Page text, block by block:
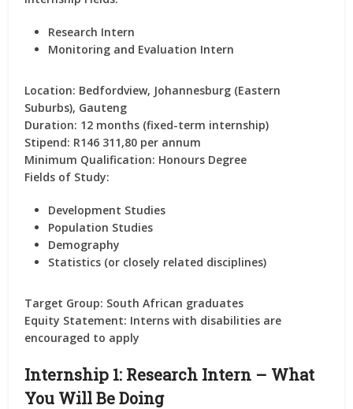
Research Intern
Monitoring and Evaluation Intern
Location: Bedfordview, Johannesburg (Eastern
Suburbs), Gauteng
Duration: 12 months (fixed-term internship)
Stipend: R146 311,80 per annum
Minimum Qualification: Honours Degree
Fields of Study:
Development Studies
Population Studies
Demography
Statistics (or closely related disciplines)
Target Group: South African graduates
Equity Statement: Interns with disabilities are
encouraged to apply
Internship 1: Research Intern – What
You Will Be Doing